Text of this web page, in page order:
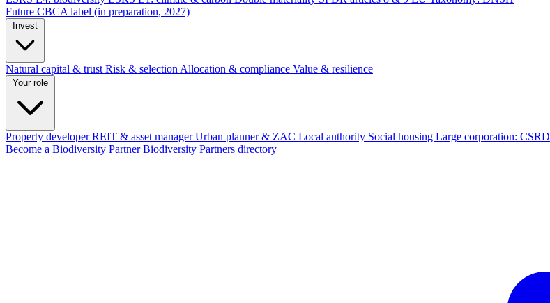
Future CBCA label (in preparation, 2027)
Invest
Natural capital & trust Risk & selection Allocation & compliance Value & resilience
Your role
Property developerREIT & asset managerUrban planner & ZAC Local authority Social housing Large corporation: CSRD
Become a Biodiversity PartnerBiodiversity Partners directory